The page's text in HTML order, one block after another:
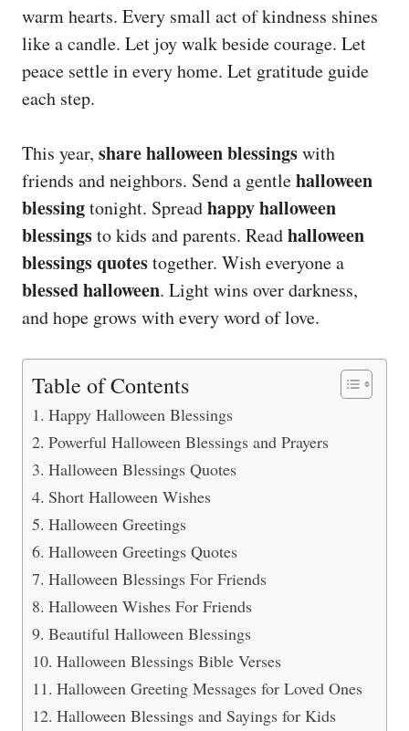
warm hearts. Every small act of kindness shines
like a candle. Let joy walk beside courage. Let
peace settle in every home. Let gratitude guide
each step.
This year, share halloween blessingswith
friends and neighbors. Send a gentlehalloween
blessingtonight. Spreadhappy halloween
blessingsto kids and parents. Readhalloween
blessings quotestogether. Wish everyone a
blessed halloween. Light wins over darkness,
and hope grows with every word of love.
Table of Contents
Happy Halloween Blessings
Powerful Halloween Blessings and Prayers
Halloween Blessings Quotes
Short Halloween Wishes
Halloween Greetings
Halloween Greetings Quotes
Halloween Blessings For Friends
Halloween Wishes For Friends
Beautiful Halloween Blessings
Halloween Blessings Bible Verses
Halloween Greeting Messages for Loved Ones
Halloween Blessings and Sayings for Kids